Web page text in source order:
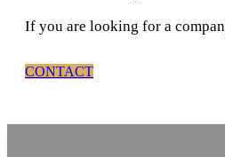
If you are looking for a
CONTACT